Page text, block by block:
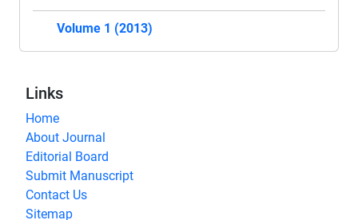
Volume 1 (2013)
Links
Home
About Journal
Editorial Board
Submit Manuscript
Contact Us
Sitemap